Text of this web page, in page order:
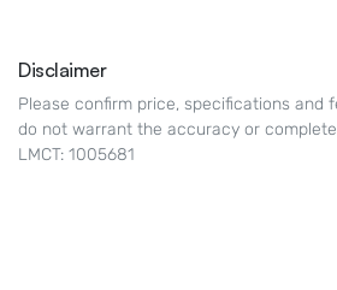
Disclaimer
Please confirm price, specifications and
do not warrant the accuracy or
LMCT: 1005681